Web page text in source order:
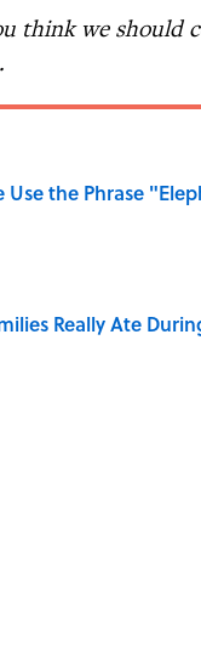
think we should
.
Use the Phrase
Invalid Date
Really Ate
Invalid Date